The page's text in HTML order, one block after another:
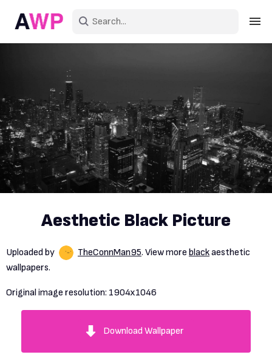
Explore Colors
Explore Devices
Explore Recent
Aesthetic Black Picture
Uploaded by TheConnMan95. View more blackaesthetic
wallpapers.
Original image resolution: 1904x1046
Download Wallpaper